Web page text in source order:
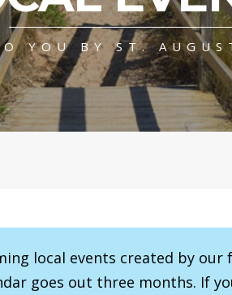
YOU BY ST.
local events created by our
goes out three months. If